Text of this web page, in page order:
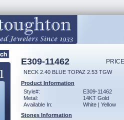
E309-11462
NECK 2.40 BLUE TOPAZ 2.53 TGW
Product Information
Style#:
E309-11462
Metal:
14KT Gold
Available In:
White | Yellow
Stones Information